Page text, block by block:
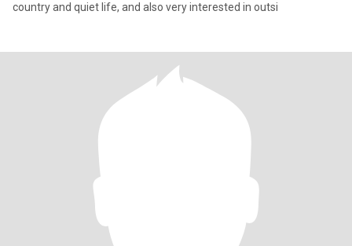
country and quiet life, and also very interested in outsi